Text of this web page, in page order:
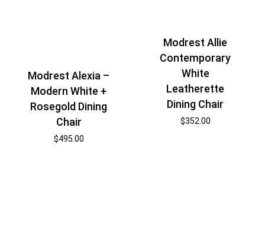
Modrest Alexia –
Modern White +
Rosegold Dining
Chair
$495.00
Modrest Allie
Contemporary
White
Leatherette
Dining Chair
$352.00